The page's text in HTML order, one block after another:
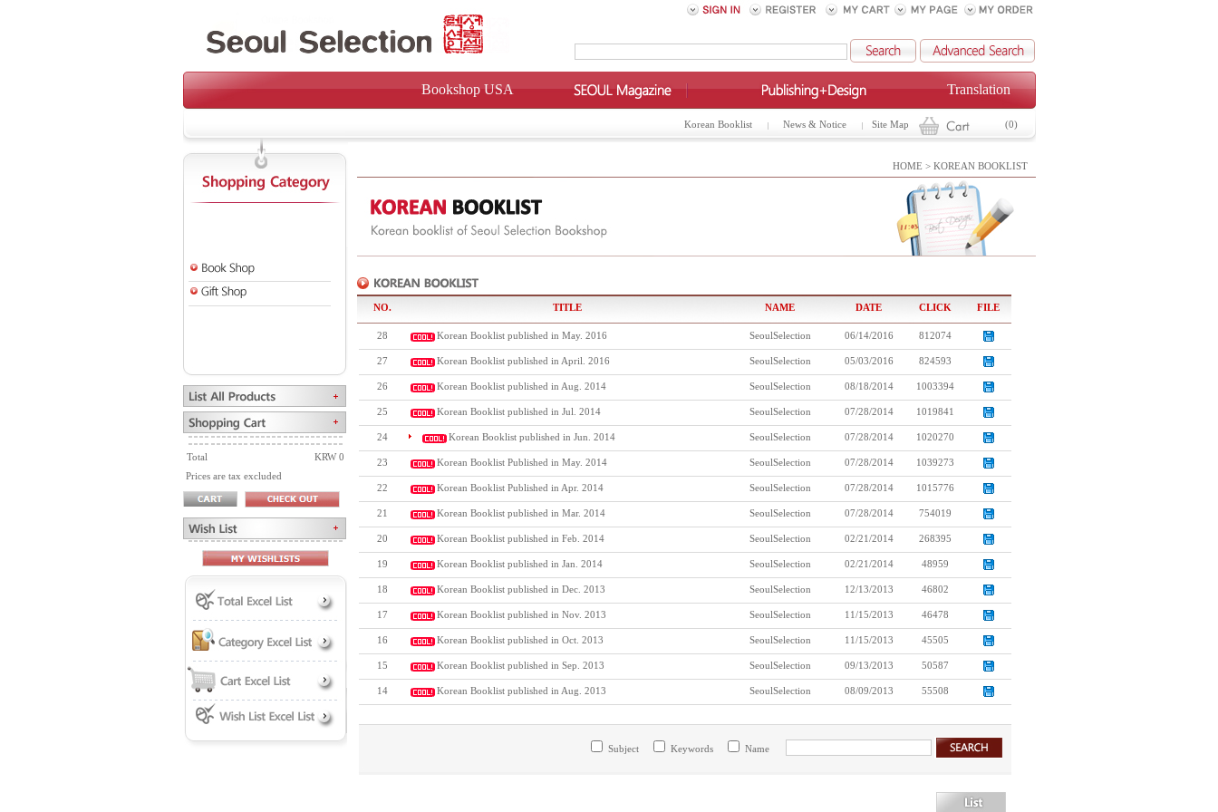
Bookshop USA Translation
Korean Booklist News & Notice Site Map (0)
Total
KRW 0
Prices are tax excluded
HOME > KOREAN BOOKLIST
NO. TITLE NAME DATE CLICK FILE
28 Korean Booklist published in May. 2016 SeoulSelection 06/14/2016 812074
27 Korean Booklist published in April. 2016 SeoulSelection 05/03/2016 824593
26 Korean Booklist published in Aug. 2014 SeoulSelection 08/18/2014 1003394
25 Korean Booklist published in Jul. 2014 SeoulSelection 07/28/2014 1019841
24 Korean Booklist published in Jun. 2014 SeoulSelection 07/28/2014 1020270
23 Korean Booklist Published in May. 2014 SeoulSelection 07/28/2014 1039273
22 Korean Booklist Published in Apr. 2014 SeoulSelection 07/28/2014 1015776
21 Korean Booklist published in Mar. 2014 SeoulSelection 07/28/2014 754019
20 Korean Booklist published in Feb. 2014 SeoulSelection 02/21/2014 268395
19 Korean Booklist published in Jan. 2014 SeoulSelection 02/21/2014 48959
18 Korean Booklist published in Dec. 2013 SeoulSelection 12/13/2013 46802
17 Korean Booklist published in Nov. 2013 SeoulSelection 11/15/2013 46478
16 Korean Booklist published in Oct. 2013 SeoulSelection 11/15/2013 45505
15 Korean Booklist published in Sep. 2013 SeoulSelection 09/13/2013 50587
14 Korean Booklist published in Aug. 2013 SeoulSelection 08/09/2013 55508
Subject Keywords Name